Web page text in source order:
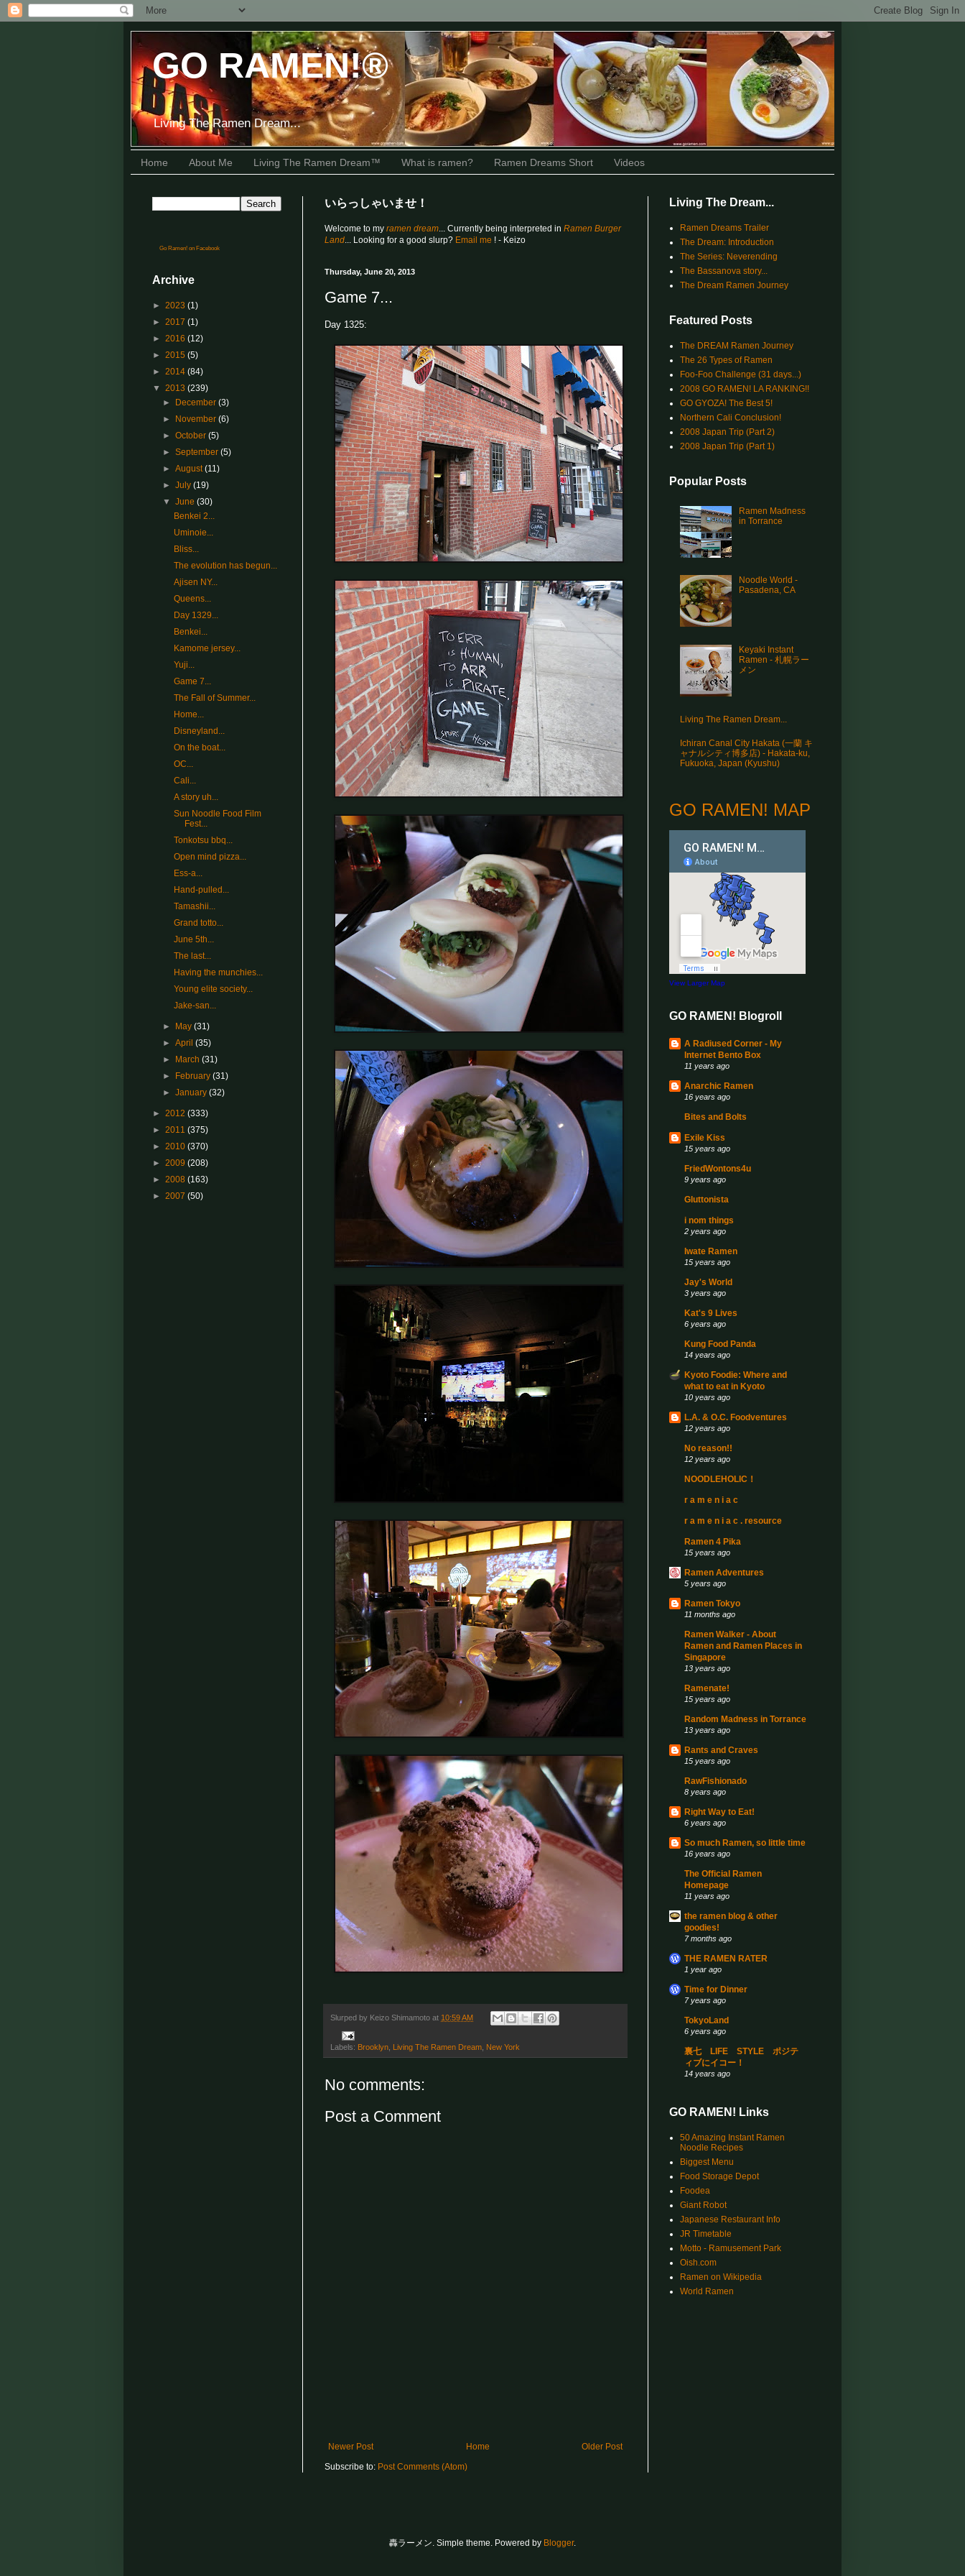
GO RAMEN!®
Living The Ramen Dream...
Home About Me Living The Ramen Dream™ What is ramen? Ramen Dreams Short Videos
いらっしゃいませ！
Welcome to my ramen dream... Currently being interpreted in Ramen Burger
Land... Looking for a good slurp? Email me ! - Keizo
Thursday, June 20, 2013
Game 7...
Day 1325:
Slurped by Keizo Shimamoto at 10:59 AM
Labels: Brooklyn Living The Ramen Dream New York
No comments:
Post a Comment
Newer Post Older Post
Home
Subscribe to: Post Comments (Atom)
Go Ramen! on Facebook
Archive
► 2023 (1)
► 2017 (1)
► 2016 (12)
► 2015 (5)
► 2014 (84)
▼ 2013 (239)
►
December(3)
►
November(6)
►October(5)
►September(5)
►August(11)
►July(19)
▼June(30)
Benkei 2...
Uminoie...
Bliss...
The evolution has begun...
Ajisen NY...
Queens...
Day 1329...
Benkei...
Kamome jersey...
Yuji...
Game 7...
The Fall of Summer...
Home...
Disneyland...
On the boat...
OC...
Cali...
A story uh...
Sun Noodle Food Film
Fest...
Tonkotsu bbq...
Open mind pizza...
Ess-a...
Hand-pulled...
Tamashii...
Grand totto...
June 5th...
The last...
Having the munchies...
Young elite society...
Jake-san...
► May(31)
►April(35)
►
March(31)
►
February(31)
►January(32)
► 2012 (333)
► 2011 (375)
► 2010 (370)
► 2009 (208)
► 2008 (163)
► 2007 (50)
Living The Dream...
Ramen Dreams Trailer
The Dream: Introduction
The Series: Neverending
The Bassanova story...
The Dream Ramen Journey
Featured Posts
The DREAM Ramen Journey
The 26 Types of Ramen
Foo-Foo Challenge (31 days...)
2008 GO RAMEN! LA RANKING!!
GO GYOZA! The Best 5!
Northern Cali Conclusion!
2008 Japan Trip (Part 2)
2008 Japan Trip (Part 1)
Popular Posts
Ramen Madness
in Torrance
Noodle World -
Pasadena, CA
Keyaki Instant
Ramen - 札幌ラー
メン
Living The Ramen Dream...
Ichiran Canal City Hakata (一蘭 キ
ャナルシティ博多店) - Hakata-ku,
Fukuoka, Japan (Kyushu)
GO RAMEN! MAP
View Larger Map
GO RAMEN! Blogroll
A Radiused Corner - My
Internet Bento Box
11 years ago
Anarchic Ramen
16 years ago
Bites and Bolts
Exile Kiss
15 years ago
FriedWontons4u
9 years ago
Gluttonista
i nom things
2 years ago
Iwate Ramen
15 years ago
Jay's World
3 years ago
Kat's 9 Lives
6 years ago
Kung Food Panda
14 years ago
Kyoto Foodie: Where and
what to eat in Kyoto
10 years ago
L.A. & O.C. Foodventures
12 years ago
No reason!!
12 years ago
NOODLEHOLIC！
r a m e n i a c
r a m e n i a c . resource
Ramen 4 Pika
15 years ago
Ramen Adventures
5 years ago
Ramen Tokyo
11 months ago
Ramen Walker - About
Ramen and Ramen Places in
Singapore
13 years ago
Ramenate!
15 years ago
Random Madness in Torrance
13 years ago
Rants and Craves
15 years ago
RawFishionado
8 years ago
Right Way to Eat!
6 years ago
So much Ramen, so little time
16 years ago
The Official Ramen
Homepage
11 years ago
the ramen blog & other
goodies!
7 months ago
THE RAMEN RATER
1 year ago
Time for Dinner
7 years ago
TokyoLand
6 years ago
裏七 LIFE STYLE ポジテ
ィブにイコー！
14 years ago
GO RAMEN! Links
50 Amazing Instant Ramen
Noodle Recipes
Biggest Menu
Food Storage Depot
Foodea
Giant Robot
Japanese Restaurant Info
JR Timetable
Motto - Ramusement Park
Oish.com
Ramen on Wikipedia
World Ramen
轟ラーメン. Simple theme. Powered by Blogger.